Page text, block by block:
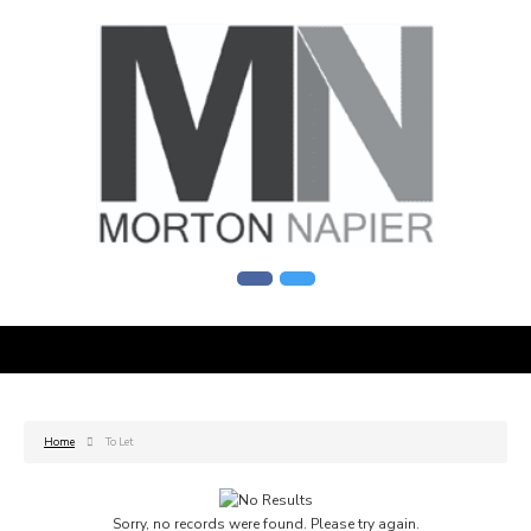
Home To Let
Sorry, no records were found. Please try again.